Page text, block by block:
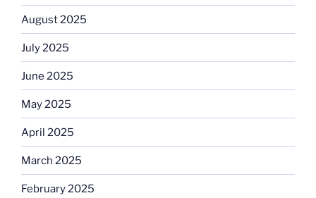
August 2025
July 2025
June 2025
May 2025
April 2025
March 2025
February 2025